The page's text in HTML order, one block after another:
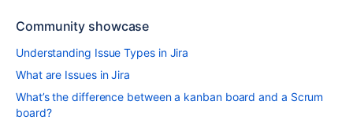
Community showcase
Understanding Issue Types in Jira
What are Issues in Jira
What’s the difference between a kanban board and a Scrum
board?